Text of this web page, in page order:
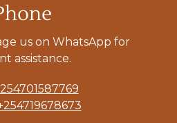
us on WhatsApp for
assistance.